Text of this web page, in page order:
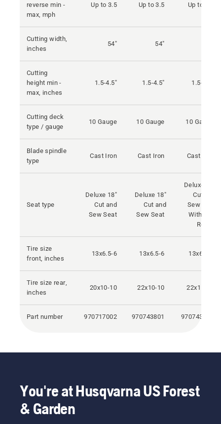
reverse min -
max, mph
Up to 3.5 Up to 3.5 Up to 4.5
Cutting width,
inches
54" 54"
Cutting
height min -
max, inches
1.5-4.5" 1.5-4.5" 1.5-4.5"
Cutting deck
type / gauge
10 Gauge 10 Gauge 10 Gauge
Blade spindle
type
Cast Iron Cast Iron Cast Iron
Seat type
Deluxe 18"
Cut and
Sew Seat
Deluxe 18"
Cut and
Sew Seat
Deluxe 18"
Cut and
Sew Seat
With Arm
Rests
Tire size
front, inches
13x6.5-6 13x6.5-6 13x6.5-6
Tire size rear,
inches
20x10-10 22x10-10 22x11-10
Part number 970717002 970743801 970743901
You're at Husqvarna US Forest
& Garden